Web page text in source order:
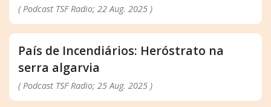
( Podcast TSF Radio; 22 Aug. 2025 )
País de Incendiários: Heróstrato na
serra algarvia
( Podcast TSF Radio; 25 Aug. 2025 )